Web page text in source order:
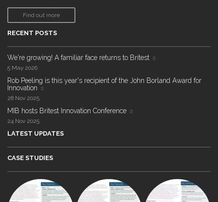
Find out more
RECENT POSTS
We're growing! A familiar face returns to Britest
5 May 2026
Rob Peeling is this year's recipient of the John Borland Award for
Innovation
28 Nov 2025
MIB hosts Britest Innovation Conference
24 Nov 2025
LATEST UPDATES
CASE STUDIES